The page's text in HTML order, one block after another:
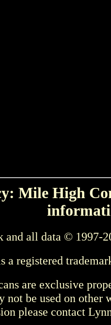
Mile High
and all data © 1997-
a registered
are exclusive
not be used on other
please contact